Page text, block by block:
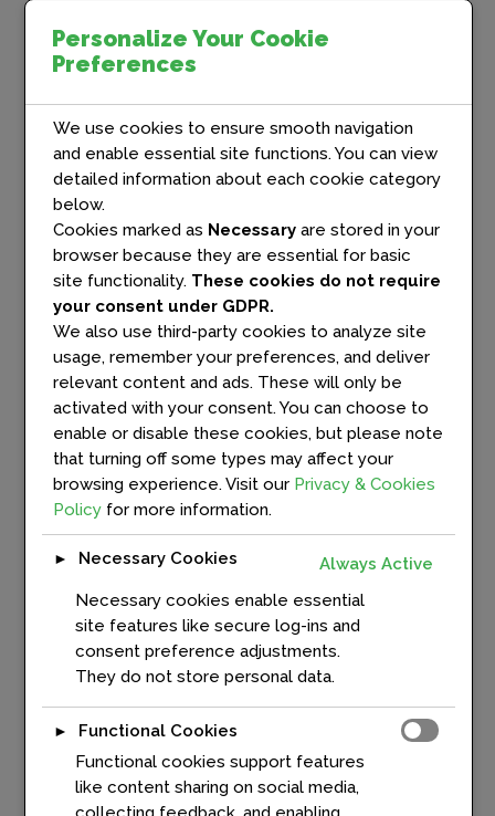
innovation, digital
transformation, and sustainable
breakout session alongside the
other CitiVerse projects, X-Cite,
SENSE and European Citiverses
share progress, lessons learned,
and key achievements since the
initiative's launch. The...
READ MORE
Interview: Harm Jan
Arendshorst on Digital
Twins, Trustworthy AI
and Europe’s Digital
Infrastructure Future
InNews,News & Events
ERTICO, shares his perspective
on measuring mobility and
Personalize Your Cookie
Preferences
We use cookies to ensure smooth navigation
and enable essential site functions. You can view
detailed information about each cookie category
below.
Cookies marked as Necessary are stored in your
browser because they are essential for basic
site functionality. These cookies do not require
your consent under GDPR.
We also use third-party cookies to analyze site
usage, remember your preferences, and deliver
relevant content and ads. These will only be
activated with your consent. You can choose to
enable or disable these cookies, but please note
that turning off some types may affect your
browsing experience. Visit our Privacy & Cookies
Policy for more information.
► Necessary Cookies
Always Active
Necessary cookies enable essential
site features like secure log-ins and
consent preference adjustments.
They do not store personal data.
►
Functional Cookies
Functional cookies support features
like content sharing on social media,